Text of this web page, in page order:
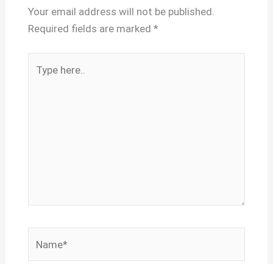
Your email address will not be published.
Required fields are marked *
here..